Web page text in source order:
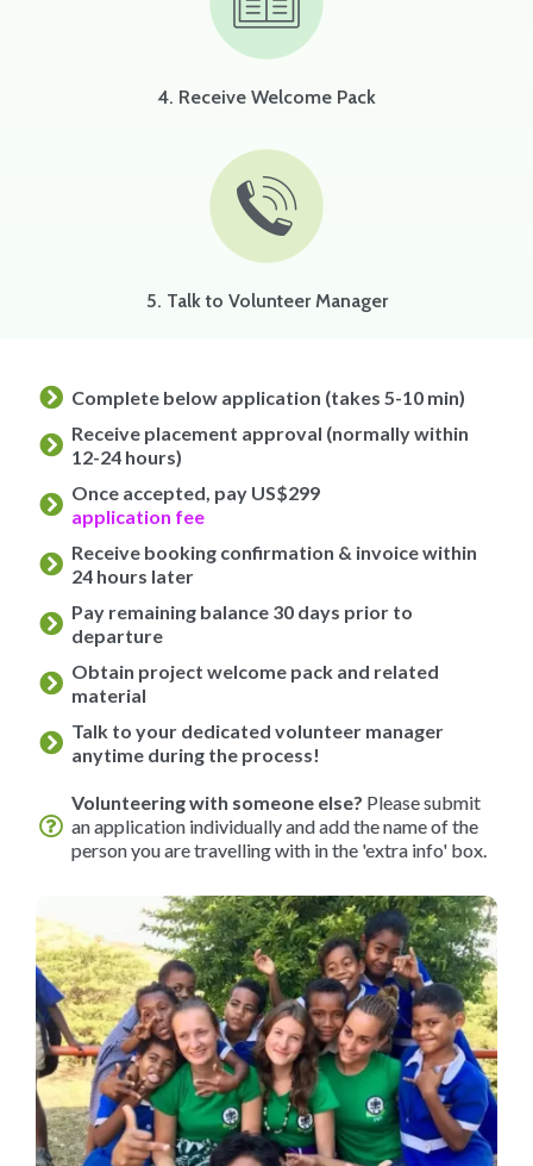
4. Receive Welcome Pack
5. Talk to Volunteer Manager
Complete below application (takes 5-10 min)
Receive placement approval (normally within
12-24 hours)
Once accepted, pay US$299
application fee
Receive booking confirmation & invoice within
24 hours later
Pay remaining balance 30 days prior to
departure
Obtain project welcome pack and related
material
Talk to your dedicated volunteer manager
anytime during the process!
Volunteering with someone else? Please submit
an application individually and add the name of the
person you are travelling with in the 'extra info' box.